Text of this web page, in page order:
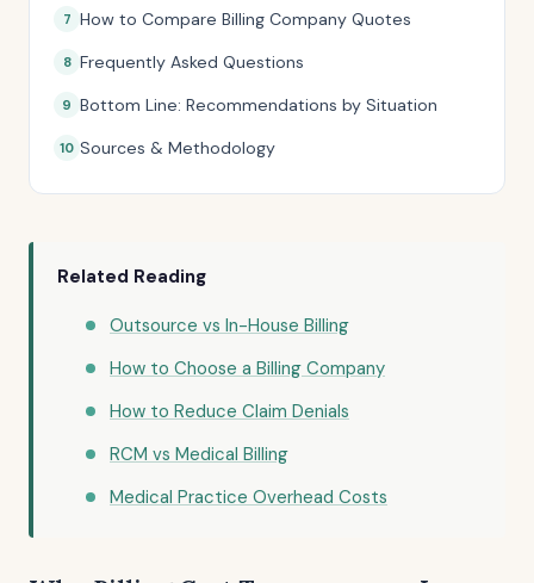
How to Compare Billing Company Quotes
Frequently Asked Questions
Bottom Line: Recommendations by Situation
Sources & Methodology
Related Reading
Outsource vs In-House Billing
How to Choose a Billing Company
How to Reduce Claim Denials
RCM vs Medical Billing
Medical Practice Overhead Costs